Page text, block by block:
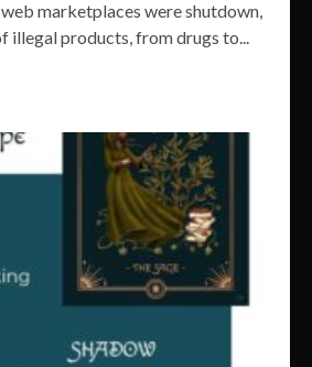
marketplaces were shutdown,
illegal products, from drugs to...